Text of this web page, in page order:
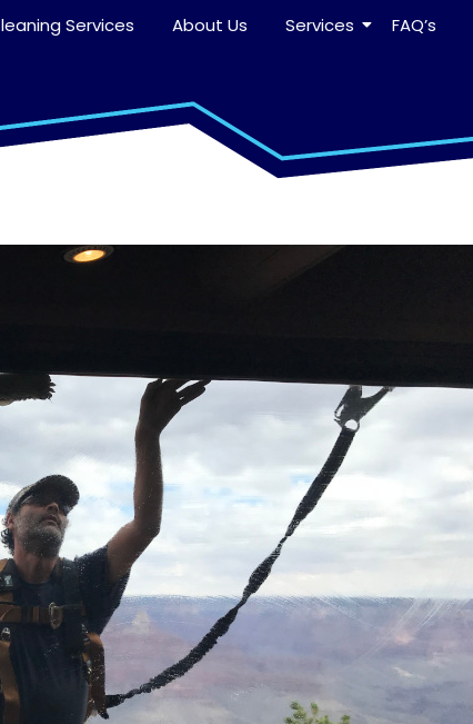
Services About Us Services FAQ’s